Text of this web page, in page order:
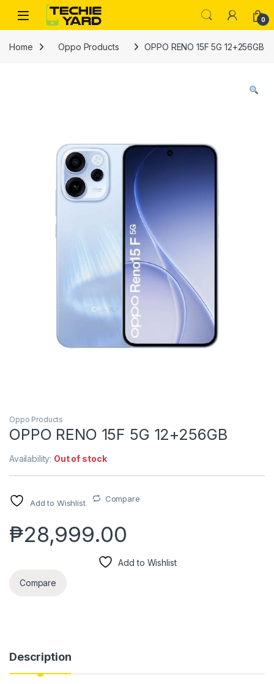
Skip to navigation
Skip to content
0
Home Oppo Products OPPO RENO 15F 5G 12+256GB
Oppo Products
OPPO RENO 15F 5G 12+256GB
Availability: Out of stock
Add to Wishlist Compare
₱28,999.00
Add to Wishlist
Compare
Description